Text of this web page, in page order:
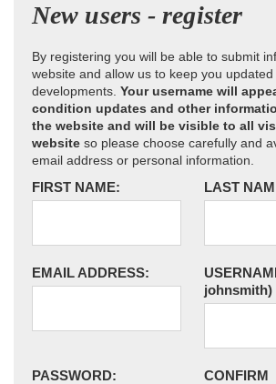
New users - register
By registering you will be able to submit
website and allow us to keep you
developments. Your username will
condition updates and other
the website and will be visible to all
website so please choose carefully and
email address or personal information.
FIRST NAME: LAST
EMAIL ADDRESS:
johnsmith)
PASSWORD:
CONFIRM